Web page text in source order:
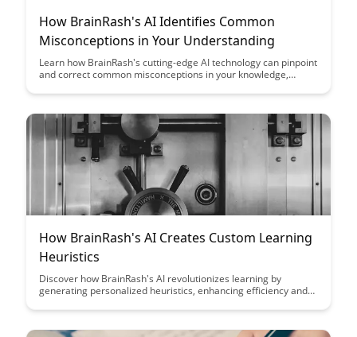
How BrainRash's AI Identifies Common
Misconceptions in Your Understanding
Learn how BrainRash's cutting-edge AI technology can pinpoint
and correct common misconceptions in your knowledge,
Discover how this innovative tool can revolutionize the way you
How BrainRash's AI Creates Custom Learning
Heuristics
Discover how BrainRash's AI revolutionizes learning by
generating personalized heuristics, enhancing efficiency and
technology that tailors learning strategies to individual needs,